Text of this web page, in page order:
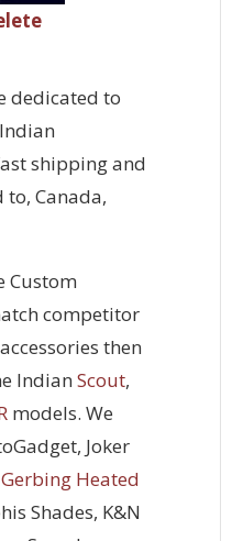
dedicated to
shipping and
Canada,
Custom
competitor
then
Indian Scout,
models. We
Joker
Gerbing Heated
Shades, K&N